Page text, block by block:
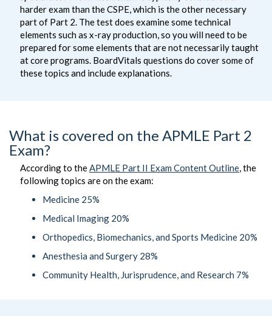
harder exam than the CSPE, which is the other necessary
part of Part 2. The test does examine some technical
elements such as x-ray production, so you will need to be
prepared for some elements that are not necessarily taught
at core programs. BoardVitals questions do cover some of
these topics and include explanations.
What is covered on the APMLE Part 2
Exam?
According to theAPMLE Part II Exam Content Outline, the
following topics are on the exam:
Medicine 25%
Medical Imaging 20%
Orthopedics, Biomechanics, and Sports Medicine 20%
Anesthesia and Surgery 28%
Community Health, Jurisprudence, and Research 7%